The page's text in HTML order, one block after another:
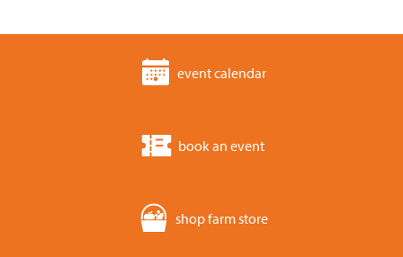
event calendar
book an event
shop farm store